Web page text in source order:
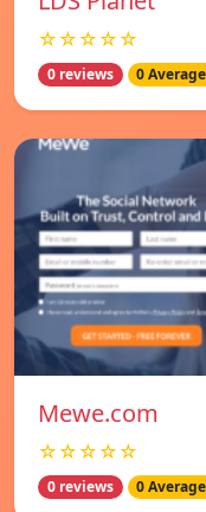
☆☆☆☆☆
0 reviews 0
Mewe.com
☆☆☆☆☆
0 reviews 0